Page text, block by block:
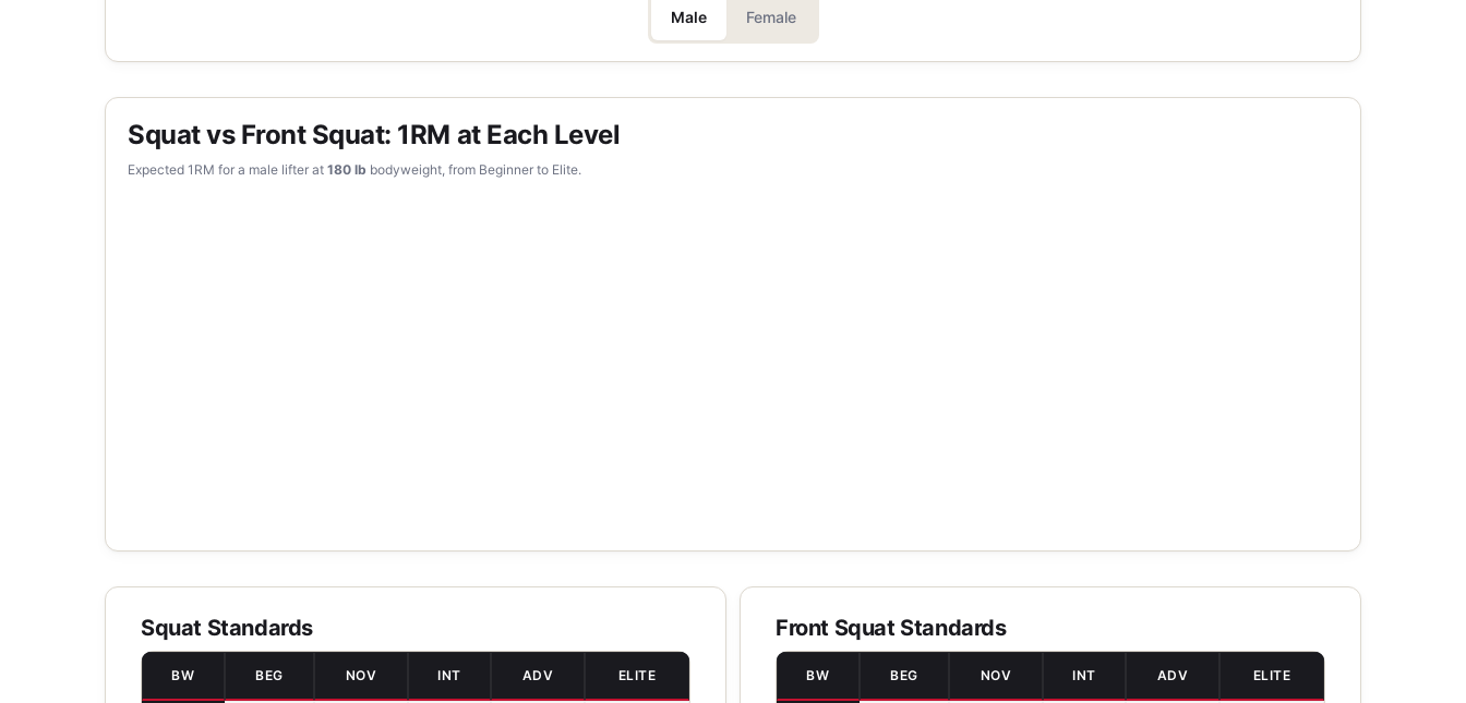
Male Female
Squat vs Front Squat: 1RM at Each Level
Expected 1RM for a male lifter at 180 lb bodyweight, from Beginner to Elite.
Squat Standards
BW BEG NOV INT ADV ELITE
Front Squat Standards
BW BEG NOV INT ADV ELITE